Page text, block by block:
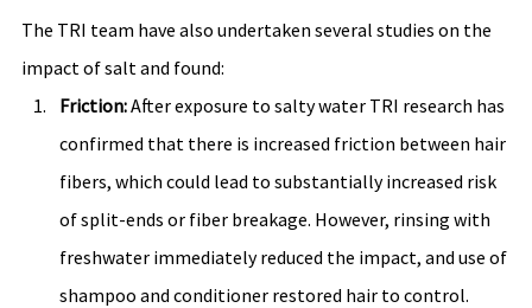
The TRI team have also undertaken several studies on the
impact of salt and found:
Friction: After exposure to salty water TRI research has
confirmed that there is increased friction between hair
fibers, which could lead to substantially increased risk
of split-ends or fiber breakage. However, rinsing with
freshwater immediately reduced the impact, and use of
shampoo and conditioner restored hair to control.